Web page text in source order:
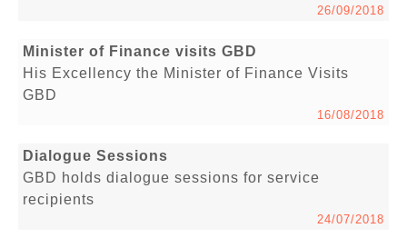
26/09/2018
Minister of Finance visits GBD
His Excellency the Minister of Finance Visits
GBD
16/08/2018
Dialogue Sessions
GBD holds dialogue sessions for service
recipients
24/07/2018